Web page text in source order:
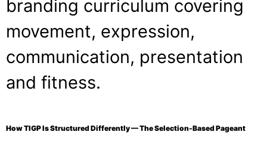
branding curriculum covering
movement, expression,
communication, presentation
and fitness.
How TIGP Is Structured Differently — The Selection-Based Pageant